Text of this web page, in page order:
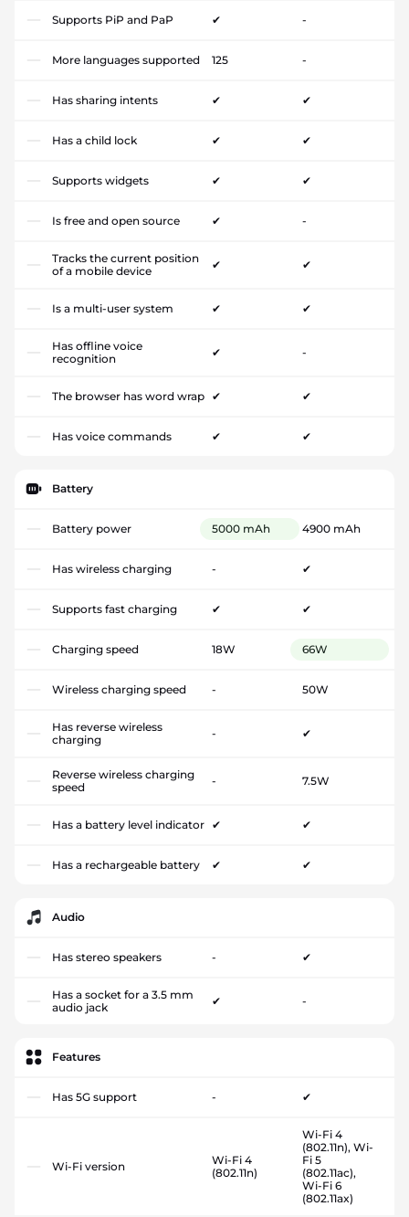
Supports PiP and PaP ✔ -
More languages supported 125 -
Has sharing intents ✔ ✔
Has a child lock ✔ ✔
Supports widgets ✔ ✔
Is free and open source ✔ -
Tracks the current position
of a mobile device
✔ ✔
Is a multi-user system ✔ ✔
Has offline voice
recognition
✔ -
The browser has word wrap ✔ ✔
Has voice commands ✔ ✔
Battery
Battery power 5000 mAh 4900 mAh
Has wireless charging - ✔
Supports fast charging ✔ ✔
Charging speed 18W 66W
Wireless charging speed - 50W
Has reverse wireless
charging
- ✔
Reverse wireless charging
speed
- 7.5W
Has a battery level indicator ✔ ✔
Has a rechargeable battery ✔ ✔
Audio
Has stereo speakers - ✔
Has a socket for a 3.5 mm
audio jack
✔ -
Features
Has 5G support - ✔
Wi-Fi version
Wi-Fi 4
(802.11n)
Wi-Fi 4
(802.11n), Wi-
Fi 5
(802.11ac),
Wi-Fi 6
(802.11ax)